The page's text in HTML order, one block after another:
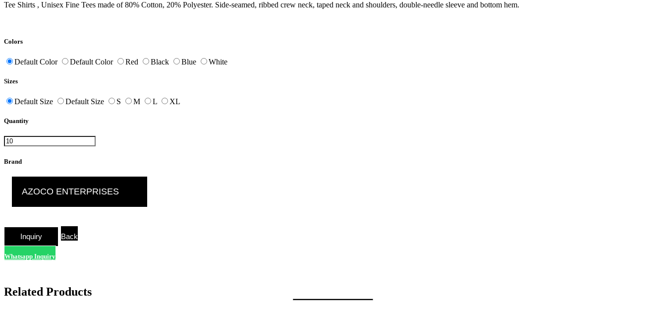
Tee Shirts , Unisex Fine Tees made of 80% Cotton, 20% Polyester. Side-seamed, ribbed crew neck, taped neck and shoulders, double-needle sleeve and bottom hem.
Colors
Default Color Default Color Red Black Blue White
Sizes
Default Size Default Size S M L XL
Quantity
Brand
AZOCO ENTERPRISES
Back
Whatsapp Inquiry
Related Products